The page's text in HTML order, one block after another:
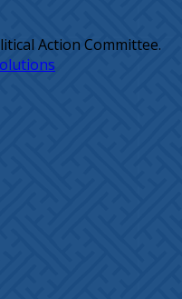
Action Committee.